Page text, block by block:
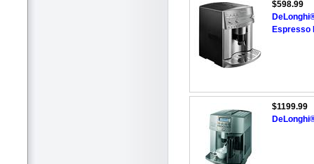
$598.99
Espresso
$1199.99